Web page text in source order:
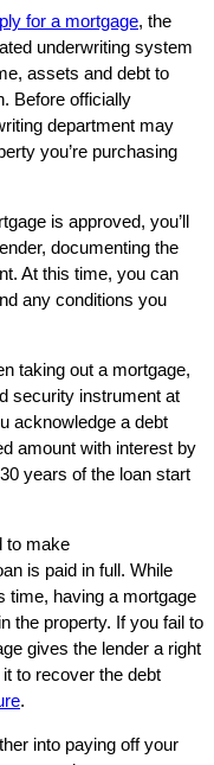
for a mortgage, the
underwriting system
assets and debt to
Before officially
department may
you’re purchasing
is approved, you’ll
documenting the
At this time, you can
any conditions you
taking out a mortgage,
security instrument at
acknowledge a debt
amount with interest by
years of the loan start
to make
is paid in full. While
time, having a mortgage
the property. If you fail to
gives the lender a right
to recover the debt
.
into paying off your